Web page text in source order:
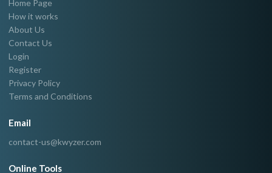
Home Page
How it works
About Us
Contact Us
Login
Register
Privacy Policy
Terms and Conditions
Email
contact-us@kwyzer.com
Online Tools